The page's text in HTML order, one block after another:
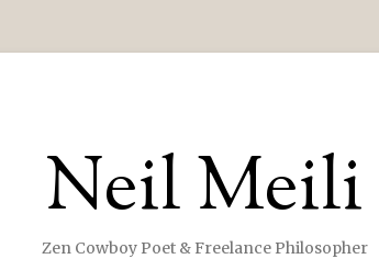
Neil Meili
Zen Cowboy Poet & Freelance Philosopher